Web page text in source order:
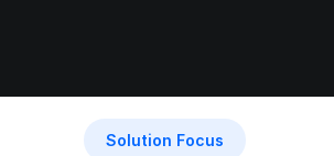
Solution Focus